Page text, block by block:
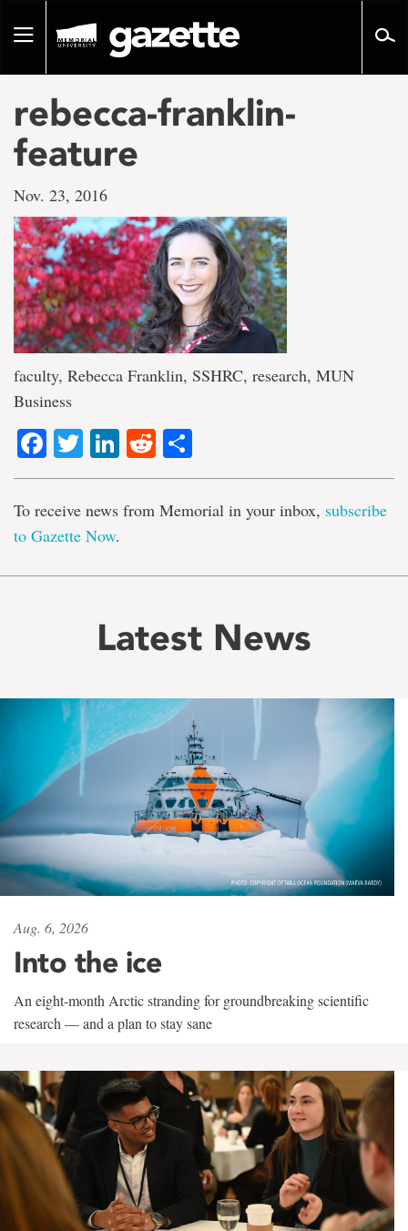
pageToggle
rebecca-franklin-
feature
Nov. 23, 2016
faculty, Rebecca Franklin, SSHRC, research, MUN
Business
Facebook
TwitterLinkedIn
Reddit
To receive news from Memorial in your inbox, subscribe
to Gazette Now.
Latest News
Aug. 6, 2026
Into the ice
An eight-month Arctic stranding for groundbreaking scientific
research — and a plan to stay sane